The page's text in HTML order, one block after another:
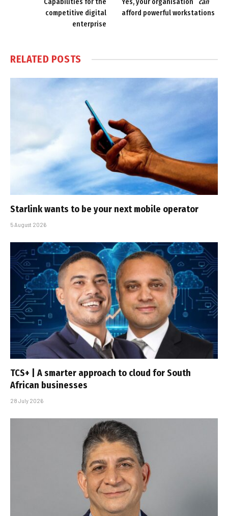
Capabilities for the
competitive digital
enterprise
Yes, your organisation
can
afford powerful workstations
RELATED POSTS
Starlink wants to be your next mobile operator
5 August 2026
TCS+ | A smarter approach to cloud for South
African businesses
28 July 2026